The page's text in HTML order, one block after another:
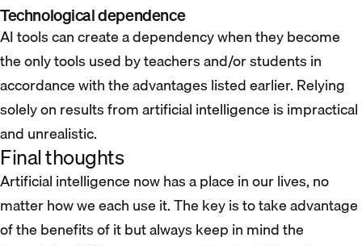
Technological dependence
AI tools can create a dependency when they become
the only tools used by teachers and/or students in
accordance with the advantages listed earlier. Relying
solely on results from artificial intelligence is impractical
and unrealistic.
Final thoughts
Artificial intelligence now has a place in our lives, no
matter how we each use it. The key is to take advantage
of the benefits of it but always keep in mind the